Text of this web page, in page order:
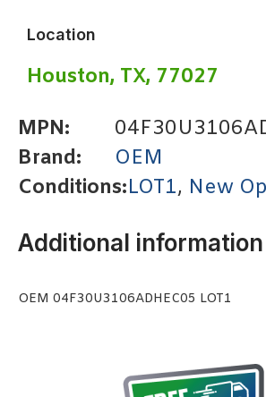
Location
Houston, TX, 77027
MPN:
Brand:
OEM
Conditions:LOT1, New
Additional information
OEM 04F30U3106ADHEC05 LOT1